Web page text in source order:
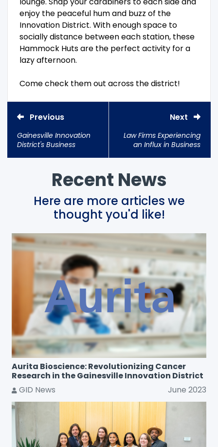
enjoy the peaceful hum and buzz of the
Innovation District. With enough space to
socially distance between each station, these
Hammock Huts are the perfect activity for a
lazy afternoon.
Come check them out across the district!
Previous
Gainesville Innovation
District's Business
10th Anniversary
Next
Law Firms Experiencing
an Influx in Business
Recent News
Here are more articles we
thought you'd like!
Aurita Bioscience: Revolutionizing Cancer
Research in the Gainesville Innovation District
GID News
June 2023